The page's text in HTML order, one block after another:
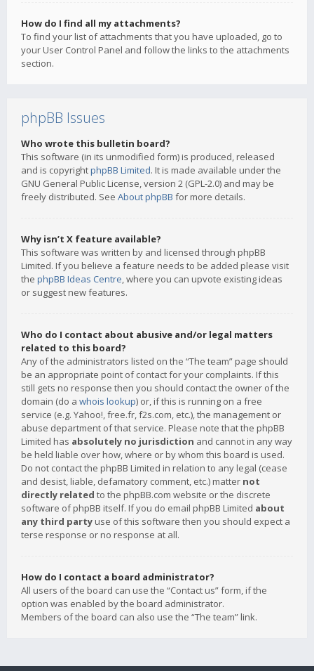
How do I find all my attachments?
To find your list of attachments that you have uploaded, go to
your User Control Panel and follow the links to the attachments
section.
phpBB Issues
Who wrote this bulletin board?
This software (in its unmodified form) is produced, released
and is copyrightphpBB Limited. It is made available under the
GNU General Public License, version 2 (GPL-2.0) and may be
freely distributed. See About phpBB for more details.
Why isn’t X feature available?
This software was written by and licensed through phpBB
Limited. If you believe a feature needs to be added please visit
the phpBB Ideas Centre, where you can upvote existing ideas
or suggest new features.
Who do I contact about abusive and/or legal matters
related to this board?
Any of the administrators listed on the “The team” page should
be an appropriate point of contact for your complaints. If this
still gets no response then you should contact the owner of the
domain (do a whois lookup) or, if this is running on a free
service (e.g. Yahoo!, free.fr, f2s.com, etc.), the management or
abuse department of that service. Please note that the phpBB
Limited has absolutely no jurisdiction and cannot in any way
be held liable over how, where or by whom this board is used.
Do not contact the phpBB Limited in relation to any legal (cease
and desist, liable, defamatory comment, etc.) matter not
directly related to the phpBB.com website or the discrete
software of phpBB itself. If you do email phpBB Limited about
any third party use of this software then you should expect a
terse response or no response at all.
How do I contact a board administrator?
All users of the board can use the “Contact us” form, if the
option was enabled by the board administrator.
Members of the board can also use the “The team” link.